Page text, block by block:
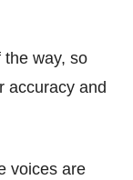
the way, so
accuracy and
voices are